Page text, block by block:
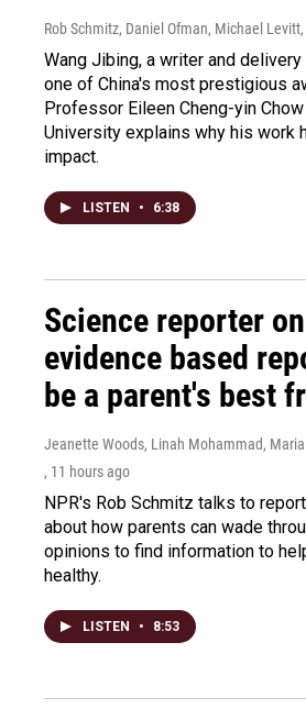
Rob Schmitz, Daniel Ofman, Michael Levitt
Wang Jibing, a writer and
one of China's most prestigious
Professor Eileen Cheng-yin
University explains why his work
impact.
LISTEN • 6:38
Science reporter
evidence based
be a parent's best
Jeanette Woods, Linah Mohammad, Maria
, 11 hours ago
NPR's Rob Schmitz talks to
about how parents can wade
opinions to find information to
healthy.
LISTEN • 8:53